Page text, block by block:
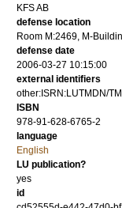
KFS AB
defense location
Room M:2469, M-
defense date
2006-03-27 10:15:00
external identifiers
other:ISRN:LUTMDN/
ISBN
978-91-628-6765-2
language
English
LU publication?
yes
id